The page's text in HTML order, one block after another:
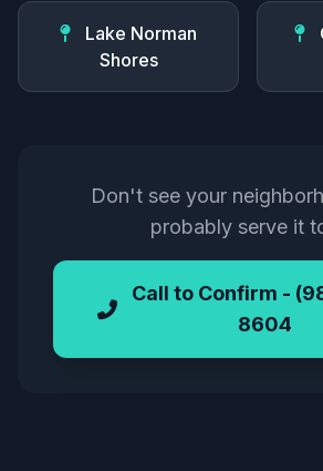
Lake Norman
Shores
Don't see your
probably serve it
Call to Confirm -
8604